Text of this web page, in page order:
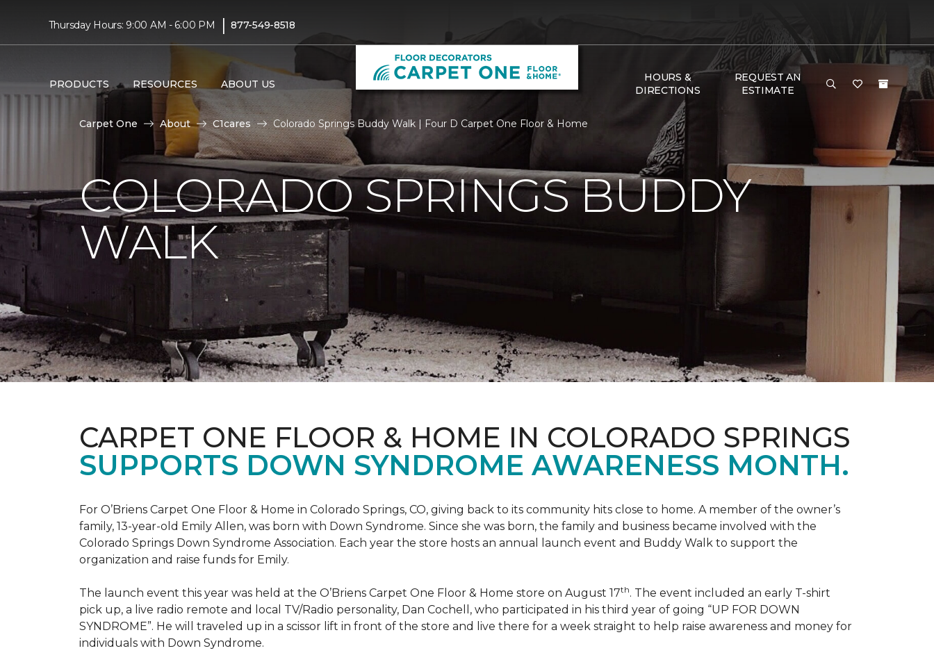
Thursday Hours: 9:00 AM - 6:00 PM | 877-549-8518
PRODUCTS RESOURCES ABOUT US
HOURS &
DIRECTIONS
REQUEST AN
ESTIMATE
Carpet One About C1cares Colorado Springs Buddy Walk | Four D Carpet One Floor & Home
COLORADO SPRINGS BUDDY
WALK
CARPET ONE FLOOR & HOME IN COLORADO SPRINGS
SUPPORTS DOWN SYNDROME AWARENESS MONTH.
For O’Briens Carpet One Floor & Home in Colorado Springs, CO, giving back to its community hits close to home. A member of the owner’s
family, 13-year-old Emily Allen, was born with Down Syndrome. Since she was born, the family and business became involved with the
Colorado Springs Down Syndrome Association. Each year the store hosts an annual launch event and Buddy Walk to support the
organization and raise funds for Emily.
The launch event this year was held at the O’Briens Carpet One Floor & Home store on August 17th. The event included an early T-shirt
pick up, a live radio remote and local TV/Radio personality, Dan Cochell, who participated in his third year of going “UP FOR DOWN
SYNDROME”. He will traveled up in a scissor lift in front of the store and live there for a week straight to help raise awareness and money for
individuals with Down Syndrome.